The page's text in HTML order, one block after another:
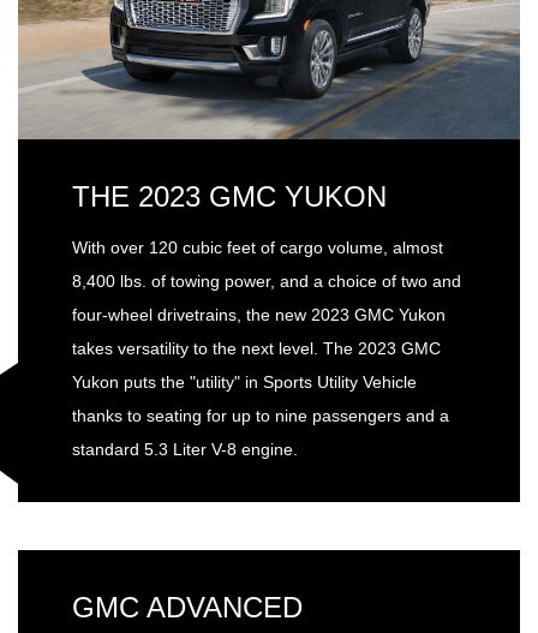
THE 2023 GMC YUKON
With over 120 cubic feet of cargo volume, almost
8,400 lbs. of towing power, and a choice of two and
four-wheel drivetrains, the new 2023 GMC Yukon
takes versatility to the next level. The 2023 GMC
Yukon puts the "utility" in Sports Utility Vehicle
thanks to seating for up to nine passengers and a
standard 5.3 Liter V-8 engine.
GMC ADVANCED